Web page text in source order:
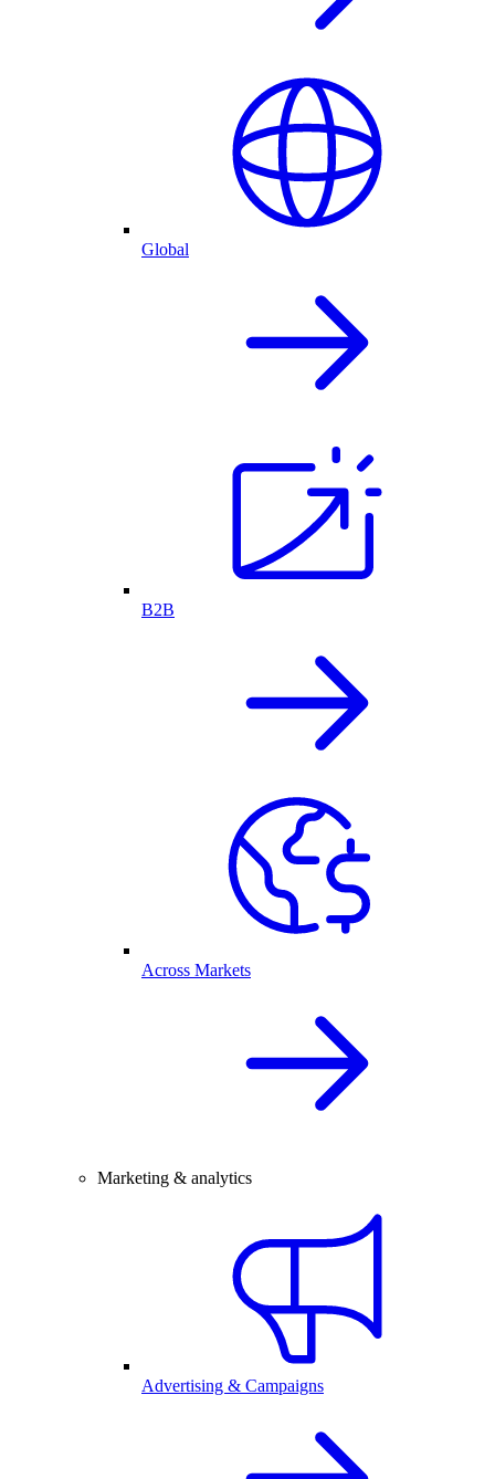
Global
B2B
Across Markets
Marketing & analytics
Advertising & Campaigns